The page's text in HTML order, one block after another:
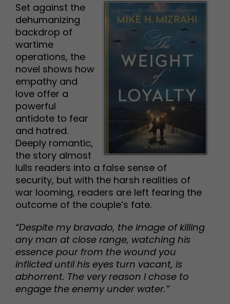
Set against the
dehumanizing
backdrop of
wartime
operations, the
novel shows how
empathy and
love offer a
powerful
antidote to fear
and hatred.
Deeply romantic,
the story almost
lulls readers into a false sense of
security, but with the harsh realities of
war looming, readers are left fearing the
outcome of the couple’s fate.
“Despite my bravado, the image of killing
any man at close range, watching his
essence pour from the wound you
inflicted until his eyes turn vacant, is
abhorrent. The very reason I chose to
engage the enemy under water.”